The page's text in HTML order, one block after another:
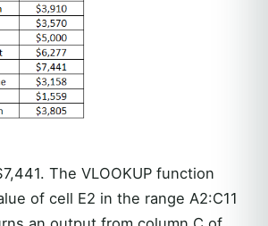
The VLOOKUP function
of cell E2 in the range A2:C11